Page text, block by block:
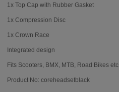
1x Top Cap with Rubber Gasket
1x Compression Disc
1x Crown Race
Integrated design
Fits Scooters, BMX, MTB, Road Bikes etc
Product No: coreheadsetblack